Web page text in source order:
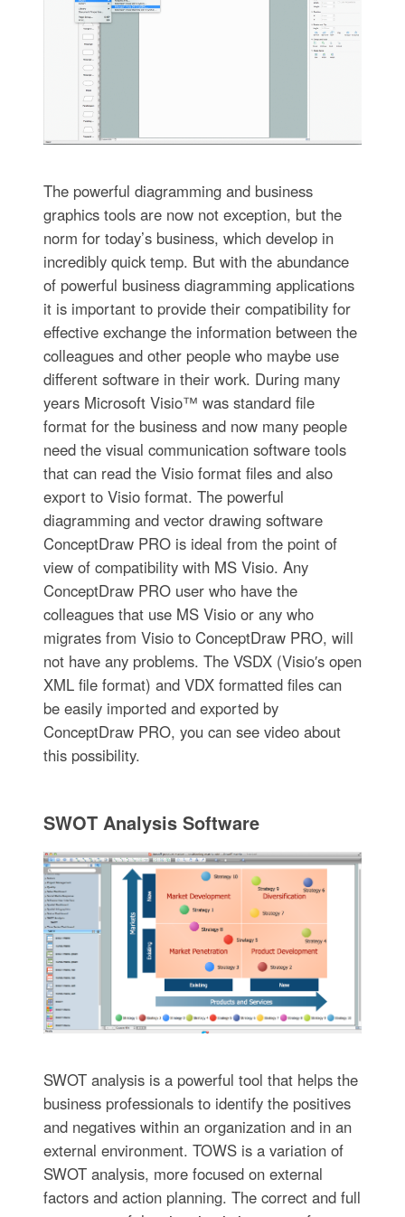
The powerful diagramming and business
graphics tools are now not exception, but the
norm for today’s business, which develop in
incredibly quick temp. But with the abundance
of powerful business diagramming applications
it is important to provide their compatibility for
effective exchange the information between the
colleagues and other people who maybe use
different software in their work. During many
years Microsoft Visio™ was standard file
format for the business and now many people
need the visual communication software tools
that can read the Visio format files and also
export to Visio format. The powerful
diagramming and vector drawing software
ConceptDraw PRO is ideal from the point of
view of compatibility with MS Visio. Any
ConceptDraw PRO user who have the
colleagues that use MS Visio or any who
migrates from Visio to ConceptDraw PRO, will
not have any problems. The VSDX (Visio′s open
XML file format) and VDX formatted files can
be easily imported and exported by
ConceptDraw PRO, you can see video about
this possibility.
SWOT Analysis Software
SWOT analysis is a powerful tool that helps the
business professionals to identify the positives
and negatives within an organization and in an
external environment. TOWS is a variation of
SWOT analysis, more focused on external
factors and action planning. The correct and full